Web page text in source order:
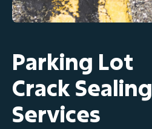
Parking Lot
Crack Sealing
Services